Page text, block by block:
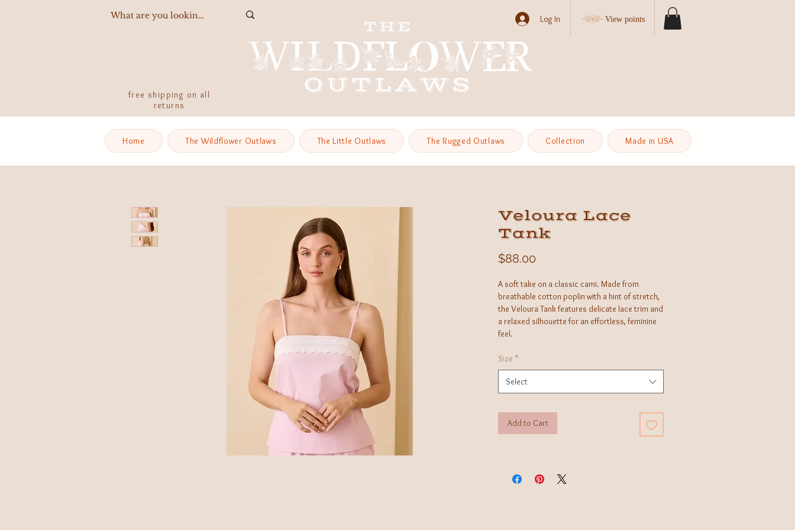
free shipping on all
returns
Log In View points
Home The Wildflower Outlaws The Little Outlaws The Rugged Outlaws Collection Made in USA
Veloura Lace
Tank
$88.00
A soft take on a classic cami. Made from
breathable cotton poplin with a hint of stretch,
the Veloura Tank features delicate lace trim and
a relaxed silhouette for an effortless, feminine
feel.
Size *
Select
Add to Cart